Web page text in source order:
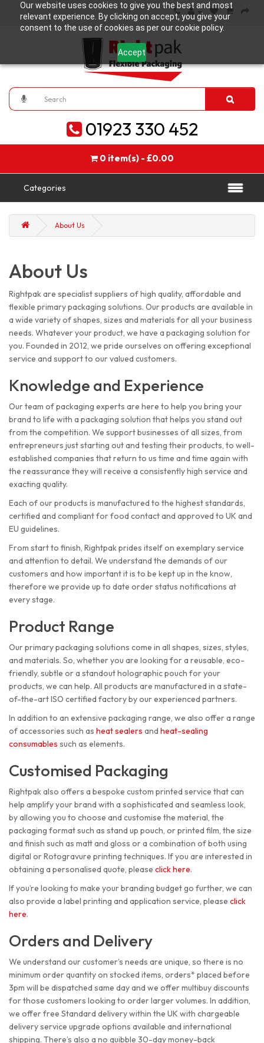
Our website uses cookies to give you the best and most
relevant experience. By clicking on accept, you give your
consent to the use of cookies as per our cookie policy.
Accept
01923 330 452
0 item(s) - £0.00
Categories
About Us
About Us
Rightpak are specialist suppliers of high quality, affordable and
flexible primary packaging solutions. Our products are available in
a wide variety of shapes, sizes and materials for all your business
needs. Whatever your product, we have a packaging solution for
you. Founded in 2012, we pride ourselves on offering exceptional
service and support to our valued customers.
Knowledge and Experience
Our team of packaging experts are here to help you bring your
brand to life with a packaging solution that helps you stand out
from the competition. We support businesses of all sizes, from
entrepreneurs just starting out and testing their products, to well-
established companies that return to us time and time again with
the reassurance they will receive a consistently high service and
exacting quality.
Each of our products is manufactured to the highest standards,
certified and compliant for food contact and approved to UK and
EU guidelines.
From start to finish, Rightpak prides itself on exemplary service
and attention to detail. We understand the demands of our
customers and how important it is to be kept up in the know,
therefore we provide up to date order status notifications at
every stage.
Product Range
Our primary packaging solutions come in all shapes, sizes, styles,
and materials. So, whether you are looking for a reusable, eco-
friendly, subtle or a standout holographic pouch for your
products, we can help. All products are manufactured in a state-
of-the-art ISO certified factory by our experienced partners.
In addition to an extensive packaging range, we also offer a range
of accessories such as heat sealers and heat-sealing
consumables such as elements.
Customised Packaging
Rightpak also offers a bespoke custom printed service that can
help amplify your brand with a sophisticated and seamless look,
by allowing you to choose and customise the material, the
packaging format such as stand up pouch, or printed film, the size
and finish such as matt and gloss or a combination of both using
digital or Rotogravure printing techniques. If you are interested in
obtaining a personalised quote, please click here.
If you’re looking to make your branding budget go further, we can
also provide a label printing and application service, please click
here.
Orders and Delivery
We understand our customer’s needs are unique, so there is no
minimum order quantity on stocked items, orders* placed before
3pm will be dispatched same day and we offer multibuy discounts
for those customers looking to order larger volumes. In addition,
we offer free Standard delivery within the UK with chargeable
delivery service upgrade options available and international
shipping. There’s also a no quibble 30-day money-back